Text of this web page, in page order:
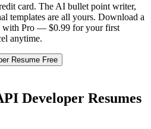
card. The AI bullet point writer,
templates are all yours. Download a
with Pro — $0.99 for your first
anytime.
Resume Free
Developer Resumes